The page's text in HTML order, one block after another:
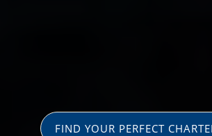
FIND YOUR PERFECT